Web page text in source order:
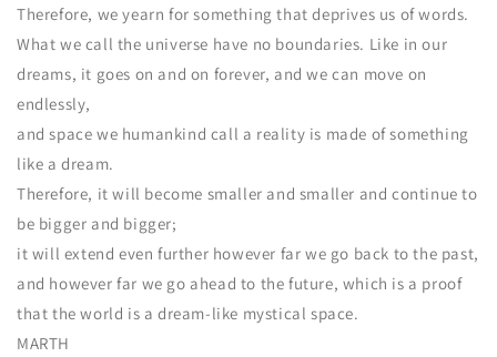
Therefore, we yearn for something that deprives us of words.
What we call the universe have no boundaries. Like in our
dreams, it goes on and on forever, and we can move on
endlessly,
and space we humankind call a reality is made of something
like a dream.
Therefore, it will become smaller and smaller and continue to
be bigger and bigger;
it will extend even further however far we go back to the past,
and however far we go ahead to the future, which is a proof
that the world is a dream-like mystical space.
MARTH